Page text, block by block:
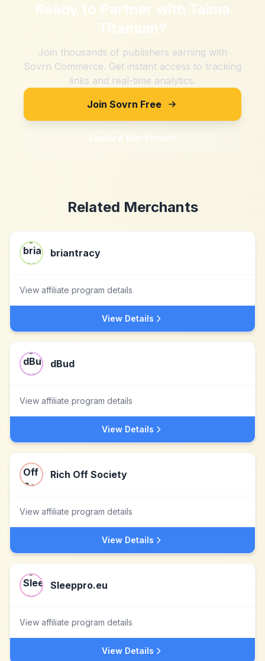
Ready to Partner with Taima
Titanium?
Join thousands of publishers earning with
Sovrn Commerce. Get instant access to tracking
links and real-time analytics.
Join Sovrn Free
Explore Merchants
Related Merchants
briantracy
View affiliate program details
View Details
dBud
View affiliate program details
View Details
Rich Off Society
View affiliate program details
View Details
Sleeppro.eu
View affiliate program details
View Details